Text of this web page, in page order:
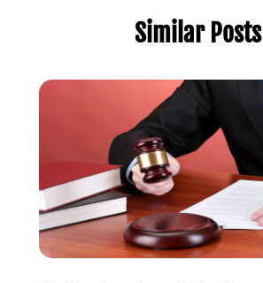
Estate Planning Attorney (3)
Law(121)
(266)
(169)
Lawyers And Law Firms(100)
Legal Services(56)
Money Management
(1)
Personal Injury(53)
(2)
May 2025(1)
January 2025(2)
October 2024(2)
August 2024(4)
July 2024(2)
June 2024(4)
May 2024(2)
Similar Posts